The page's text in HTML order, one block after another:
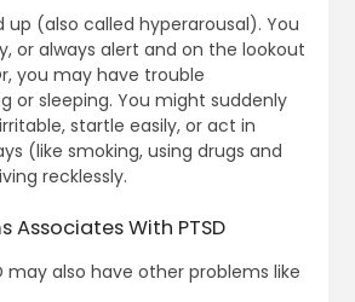
up (also called hyperarousal). You
or always alert and on the lookout
you may have trouble
or sleeping. You might suddenly
startle easily, or act in
(like smoking, using drugs and
recklessly.
Associates With PTSD
may also have other problems like